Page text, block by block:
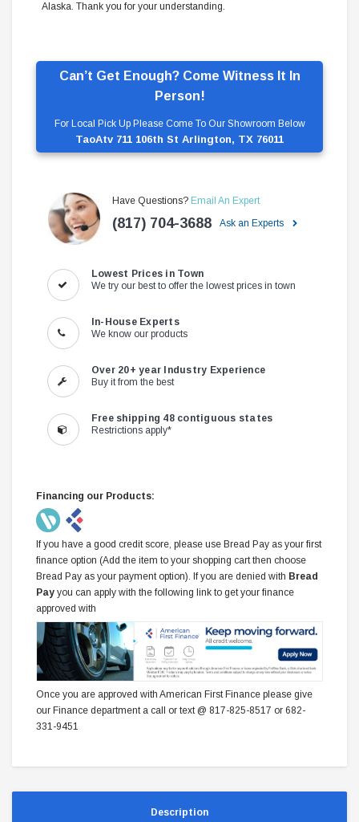
Can’t Get Enough? Come Witness It In
Person!
For Local Pick Up Please Come To Our Showroom Below
TaoAtv 711 106th St Arlington, TX 76011
Have Questions? Email An Expert
(817) 704-3688 Ask an Experts
Lowest Prices in Town
We try our best to offer the lowest prices in town
In-House Experts
We know our products
Over 20+ year Industry Experience
Buy it from the best
Free shipping 48 contiguous states
Restrictions apply*
Financing our Products:
If you have a good credit score, please use Bread Pay as your first
finance option (Add the item to your shopping cart then choose
Bread Pay as your payment option). If you are denied with Bread
Pay you can apply with the following link to get your finance
approved with
Once you are approved with American First Finance please give
our Finance department a call or text @ 817-825-8517 or 682-
331-9451
Alaska. Thank you for your understanding.
Description